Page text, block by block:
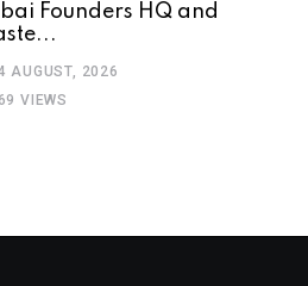
Founders HQ and
AUGUST, 2026
VIEWS